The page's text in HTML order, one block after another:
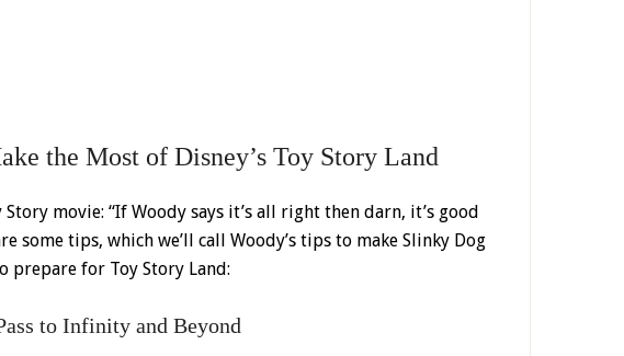
the Most of Disney’s Toy Story Land
movie: “If Woody says it’s all right then darn, it’s good
some tips, which we’ll call Woody’s tips to make Slinky Dog
prepare for Toy Story Land:
to Infinity and Beyond